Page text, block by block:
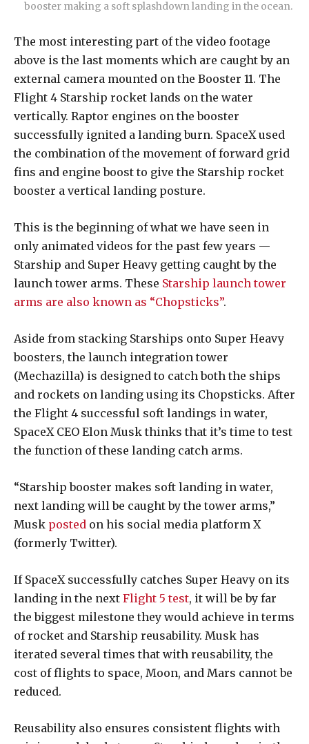
booster making a soft splashdown landing in the ocean.
The most interesting part of the video footage
above is the last moments which are caught by an
external camera mounted on the Booster 11. The
Flight 4 Starship rocket lands on the water
vertically. Raptor engines on the booster
successfully ignited a landing burn. SpaceX used
the combination of the movement of forward grid
fins and engine boost to give the Starship rocket
booster a vertical landing posture.
This is the beginning of what we have seen in
only animated videos for the past few years —
Starship and Super Heavy getting caught by the
launch tower arms. These Starship launch tower
arms are also known as “Chopsticks”.
Aside from stacking Starships onto Super Heavy
boosters, the launch integration tower
(Mechazilla) is designed to catch both the ships
and rockets on landing using its Chopsticks. After
the Flight 4 successful soft landings in water,
SpaceX CEO Elon Musk thinks that it’s time to test
the function of these landing catch arms.
“Starship booster makes soft landing in water,
next landing will be caught by the tower arms,”
Musk posted on his social media platform X
(formerly Twitter).
If SpaceX successfully catches Super Heavy on its
landing in the next Flight 5 test, it will be by far
the biggest milestone they would achieve in terms
of rocket and Starship reusability. Musk has
iterated several times that with reusability, the
cost of flights to space, Moon, and Mars cannot be
reduced.
Reusability also ensures consistent flights with